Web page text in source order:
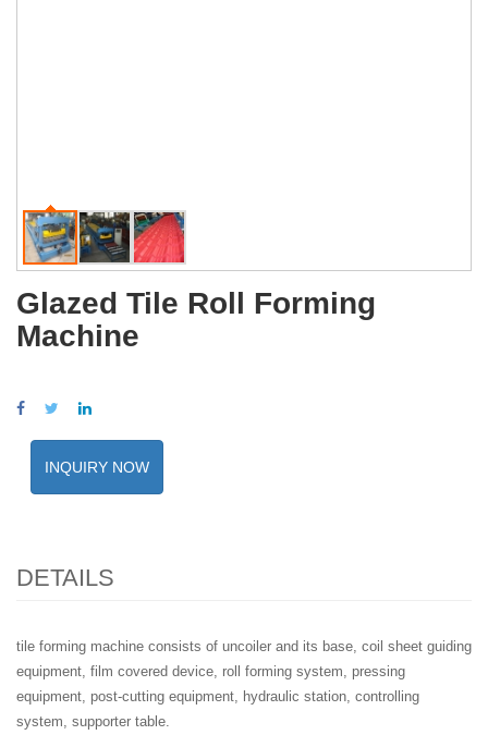
Glazed Tile Roll Forming
Machine
INQUIRY NOW
DETAILS
tile forming machine consists of uncoiler and its base, coil sheet guiding
equipment, film covered device, roll forming system, pressing
equipment, post-cutting equipment, hydraulic station, controlling
system, supporter table.